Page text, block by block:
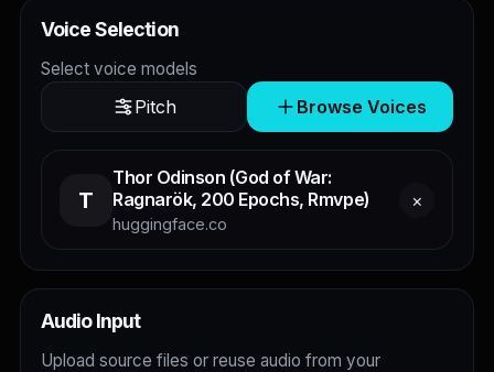
Voice Selection
Select voice models
Pitch Browse Voices
T
Thor Odinson (God of War:
Ragnarök, 200 Epochs, Rmvpe)
huggingface.co
×
Audio Input
Upload source files or reuse audio from your